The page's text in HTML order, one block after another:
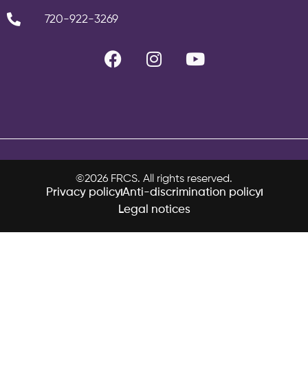
720-922-3269
©2026 FRCS. All rights reserved.
Privacy policyAnti-discrimination policy
Legal notices